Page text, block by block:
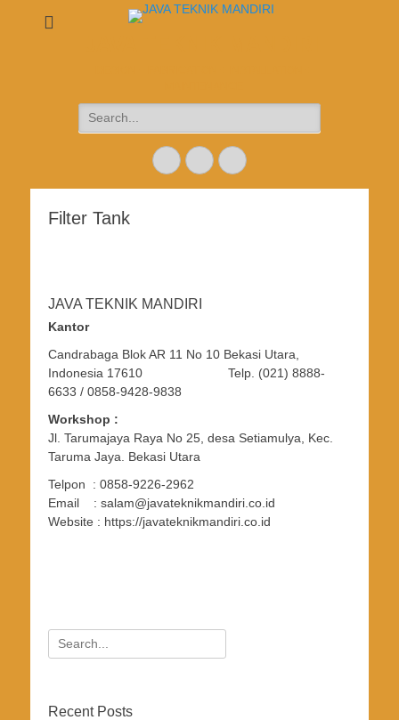
Search
for:
Email WebsitePhone
Filter Tank
JAVA TEKNIK MANDIRI
Kantor
Candrabaga Blok AR 11 No 10 Bekasi Utara,
Indonesia 17610 Telp. (021) 8888-
6633 / 0858-9428-9838
Workshop :
Jl. Tarumajaya Raya No 25, desa Setiamulya, Kec.
Taruma Jaya. Bekasi Utara
Telpon : 0858-9226-2962
Email : salam@javateknikmandiri.co.id
Website : https://javateknikmandiri.co.id
Search
for:
Recent Posts